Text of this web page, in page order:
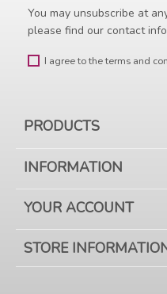
You may unsubscribe at
please find our contact
I agree to the terms and
PRODUCTS
INFORMATION
YOUR ACCOUNT
STORE